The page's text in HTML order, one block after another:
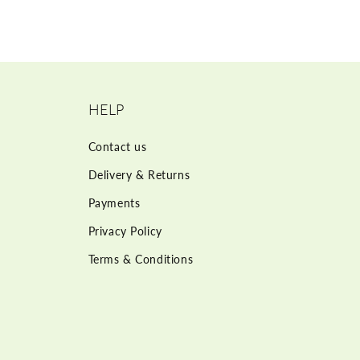
HELP
Contact us
Delivery & Returns
Payments
Privacy Policy
Terms & Conditions